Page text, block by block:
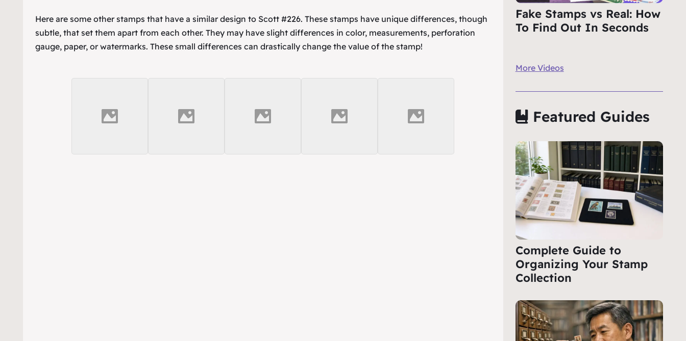
Here are some other stamps that have a similar design to Scott #226. These stamps have unique differences, though
subtle, that set them apart from each other. They may have slight differences in color, measurements, perforation
gauge, paper, or watermarks. These small differences can drastically change the value of the stamp!
Fake Stamps vs Real: How
To Find Out In Seconds
More Videos
Featured Guides
Complete Guide to
Organizing Your Stamp
Collection